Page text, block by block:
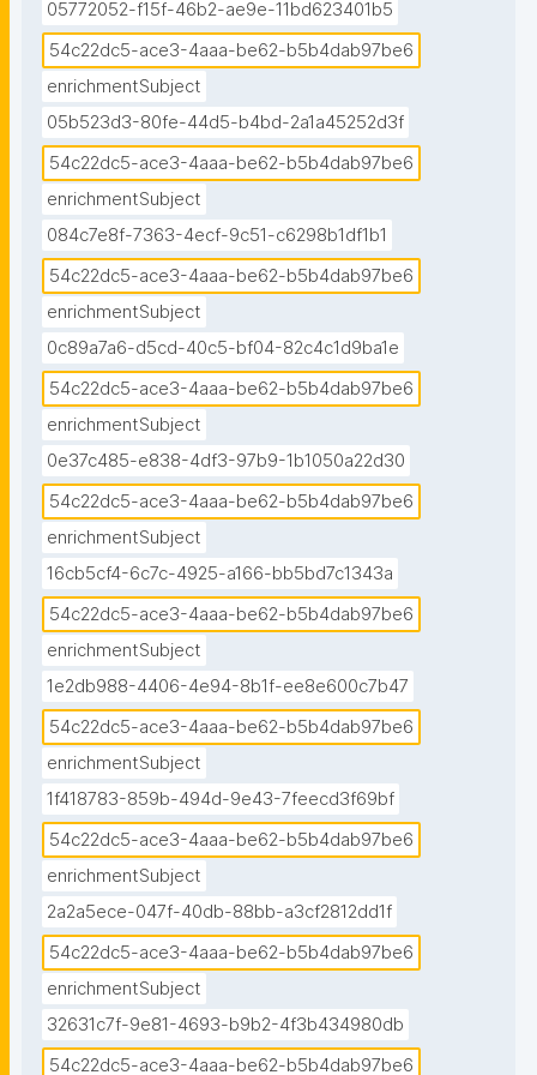
05772052-f15f-46b2-ae9e-11bd623401b5
54c22dc5-ace3-4aaa-be62-b5b4dab97be6
enrichmentSubject
05b523d3-80fe-44d5-b4bd-2a1a45252d3f
54c22dc5-ace3-4aaa-be62-b5b4dab97be6
enrichmentSubject
084c7e8f-7363-4ecf-9c51-c6298b1df1b1
54c22dc5-ace3-4aaa-be62-b5b4dab97be6
enrichmentSubject
0c89a7a6-d5cd-40c5-bf04-82c4c1d9ba1e
54c22dc5-ace3-4aaa-be62-b5b4dab97be6
enrichmentSubject
0e37c485-e838-4df3-97b9-1b1050a22d30
54c22dc5-ace3-4aaa-be62-b5b4dab97be6
enrichmentSubject
16cb5cf4-6c7c-4925-a166-bb5bd7c1343a
54c22dc5-ace3-4aaa-be62-b5b4dab97be6
enrichmentSubject
1e2db988-4406-4e94-8b1f-ee8e600c7b47
54c22dc5-ace3-4aaa-be62-b5b4dab97be6
enrichmentSubject
1f418783-859b-494d-9e43-7feecd3f69bf
54c22dc5-ace3-4aaa-be62-b5b4dab97be6
enrichmentSubject
2a2a5ece-047f-40db-88bb-a3cf2812dd1f
54c22dc5-ace3-4aaa-be62-b5b4dab97be6
enrichmentSubject
32631c7f-9e81-4693-b9b2-4f3b434980db
54c22dc5-ace3-4aaa-be62-b5b4dab97be6